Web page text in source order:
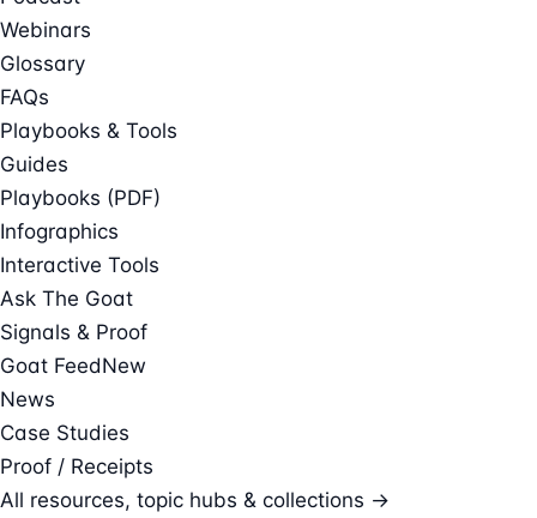
Webinars
Glossary
FAQs
Playbooks & Tools
Guides
Playbooks (PDF)
Infographics
Interactive Tools
Ask The Goat
Signals & Proof
Goat FeedNew
News
Case Studies
Proof / Receipts
All resources, topic hubs & collections →